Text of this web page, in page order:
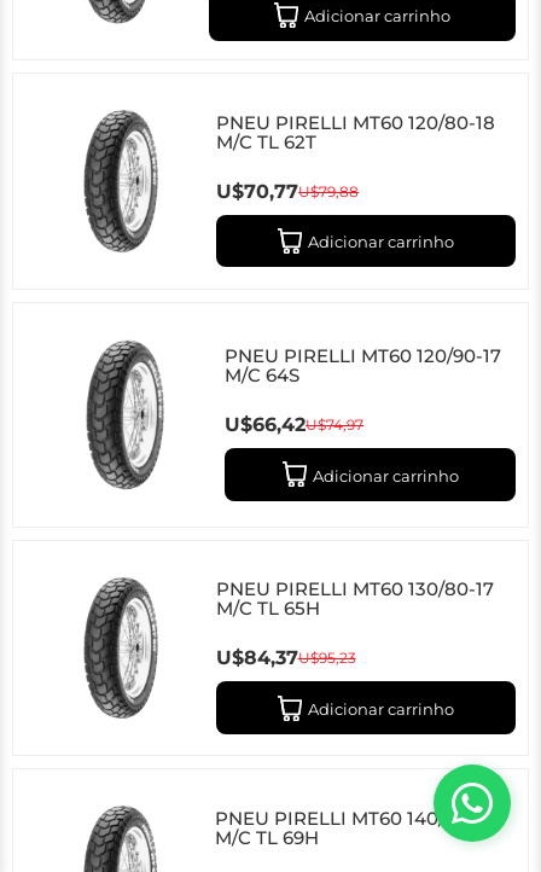
Adicionar carrinho
PNEU PIRELLI MT60 120/80-18
M/C TL 62T
U$70,77U$79,88
Adicionar carrinho
PNEU PIRELLI MT60 120/90-17
M/C 64S
U$66,42U$74,97
Adicionar carrinho
PNEU PIRELLI MT60 130/80-17
M/C TL 65H
U$84,37U$95,23
Adicionar carrinho
PNEU PIRELLI MT60 140/80-17
M/C TL 69H